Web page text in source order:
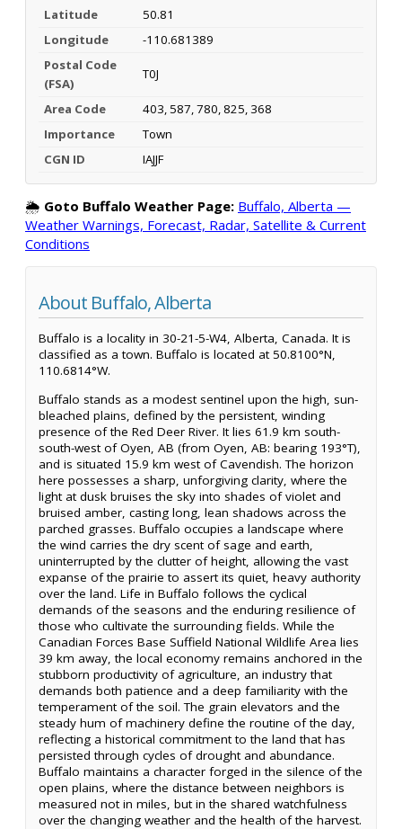
Latitude
50.81
Longitude
-110.681389
Postal Code
(FSA)
T0J
Area Code
403, 587, 780, 825, 368
Importance
Town
CGN ID
IAJJF
🌦️ Goto Buffalo Weather Page: Buffalo, Alberta —
Weather Warnings, Forecast, Radar, Satellite & Current
Conditions
About Buffalo, Alberta
Buffalo is a locality in 30-21-5-W4, Alberta, Canada. It is
classified as a town. Buffalo is located at 50.8100°N,
110.6814°W.
Buffalo stands as a modest sentinel upon the high, sun-
bleached plains, defined by the persistent, winding
presence of the Red Deer River. It lies 61.9 km south-
south-west of Oyen, AB (from Oyen, AB: bearing 193°T),
and is situated 15.9 km west of Cavendish. The horizon
here possesses a sharp, unforgiving clarity, where the
light at dusk bruises the sky into shades of violet and
bruised amber, casting long, lean shadows across the
parched grasses. Buffalo occupies a landscape where
the wind carries the dry scent of sage and earth,
uninterrupted by the clutter of height, allowing the vast
expanse of the prairie to assert its quiet, heavy authority
over the land. Life in Buffalo follows the cyclical
demands of the seasons and the enduring resilience of
those who cultivate the surrounding fields. While the
Canadian Forces Base Suffield National Wildlife Area lies
39 km away, the local economy remains anchored in the
stubborn productivity of agriculture, an industry that
demands both patience and a deep familiarity with the
temperament of the soil. The grain elevators and the
steady hum of machinery define the routine of the day,
reflecting a historical commitment to the land that has
persisted through cycles of drought and abundance.
Buffalo maintains a character forged in the silence of the
open plains, where the distance between neighbors is
measured not in miles, but in the shared watchfulness
over the changing weather and the health of the harvest.